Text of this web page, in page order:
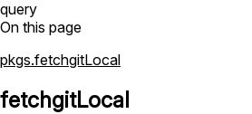
query
On this page
pkgs.fetchgitLocal
fetchgitLocal